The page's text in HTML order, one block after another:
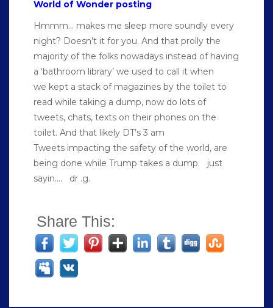
World of Wonder posting
Hmmm… makes me sleep more soundly every
night? Doesn’t it for you. And that prolly the
majority of the folks nowadays instead of having
a ‘bathroom library’ we used to call it when
we kept a stack of magazines by the toilet to
read while taking a dump, now do lots of
tweets, chats, texts on their phones on the
toilet. And that likely DT’s 3 am
Tweets impacting the safety of the world, are
being done while Trump takes a dump. just
sayin…. dr .g.
Share This: